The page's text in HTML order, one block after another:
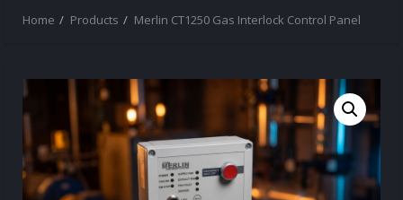
Home Products Merlin CT1250 Gas Interlock Control Panel